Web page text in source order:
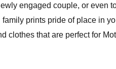
engaged couple, or even
prints pride of place in
clothes that are perfect for